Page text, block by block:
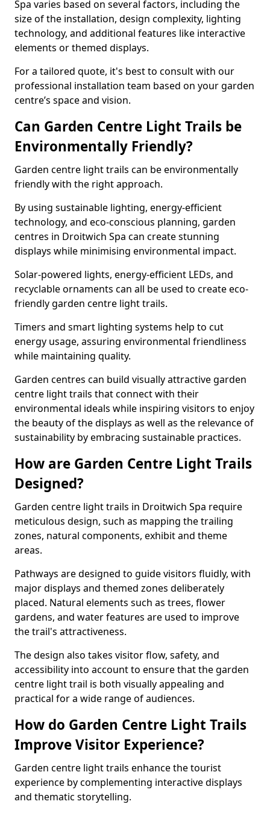
Spa varies based on several factors, including the
size of the installation, design complexity, lighting
technology, and additional features like interactive
elements or themed displays.
For a tailored quote, it's best to consult with our
professional installation team based on your garden
centre’s space and vision.
Can Garden Centre Light Trails be
Environmentally Friendly?
Garden centre light trails can be environmentally
friendly with the right approach.
By using sustainable lighting, energy-efficient
technology, and eco-conscious planning, garden
centres in Droitwich Spa can create stunning
displays while minimising environmental impact.
Solar-powered lights, energy-efficient LEDs, and
recyclable ornaments can all be used to create eco-
friendly garden centre light trails.
Timers and smart lighting systems help to cut
energy usage, assuring environmental friendliness
while maintaining quality.
Garden centres can build visually attractive garden
centre light trails that connect with their
environmental ideals while inspiring visitors to enjoy
the beauty of the displays as well as the relevance of
sustainability by embracing sustainable practices.
How are Garden Centre Light Trails
Designed?
Garden centre light trails in Droitwich Spa require
meticulous design, such as mapping the trailing
zones, natural components, exhibit and theme
areas.
Pathways are designed to guide visitors fluidly, with
major displays and themed zones deliberately
placed. Natural elements such as trees, flower
gardens, and water features are used to improve
the trail's attractiveness.
The design also takes visitor flow, safety, and
accessibility into account to ensure that the garden
centre light trail is both visually appealing and
practical for a wide range of audiences.
How do Garden Centre Light Trails
Improve Visitor Experience?
Garden centre light trails enhance the tourist
experience by complementing interactive displays
and thematic storytelling.